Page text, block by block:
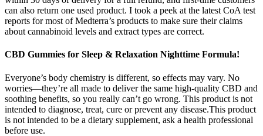
can also return one used product. I took a peek at the latest CoA test
reports for most of Medterra’s products to make sure their claims
about cannabinoid levels and extract types are correct.
CBD Gummies for Sleep & Relaxation Nighttime Formula!
Everyone’s body chemistry is different, so effects may vary. No
worries—they’re all made to deliver the same high-quality CBD and
soothing benefits, so you really can’t go wrong. This product is not
intended to diagnose, treat, cure or prevent any disease.This product
is not intended to be a dietary supplement, ask a health professional
before use.